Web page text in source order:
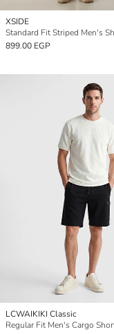
XSIDE
Standard Fit Striped Men's
899.00 EGP
LCWAIKIKI Classic
Regular Fit Men's Cargo